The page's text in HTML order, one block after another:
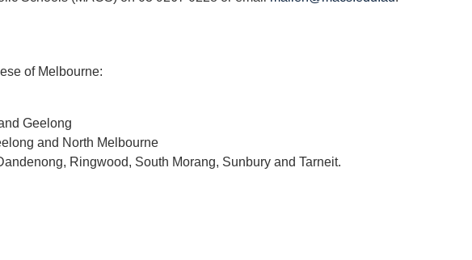
of Melbourne:
Geelong
and North Melbourne
Ringwood, South Morang, Sunbury and Tarneit.